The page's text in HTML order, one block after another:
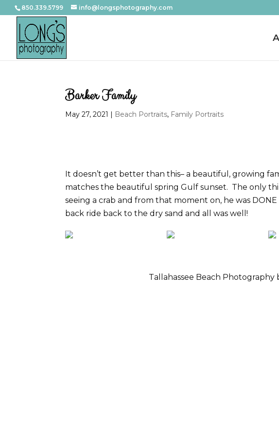
850.339.5799 info@longsphotography.com
Barker Family
May 27, 2021 | Beach Portraits, Family Portraits
It doesn’t get better than this– a beautiful, growing
matches the beautiful spring Gulf sunset. The only
seeing a crab and from that moment on, he was
back ride back to the dry sand and all was well!
Tallahassee Beach Photography